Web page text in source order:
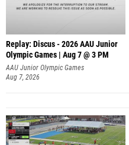
Replay: Discus - 2026 AAU Junior
Olympic Games | Aug 7 @ 3 PM
AAU Junior Olympic Games
Aug 7, 2026